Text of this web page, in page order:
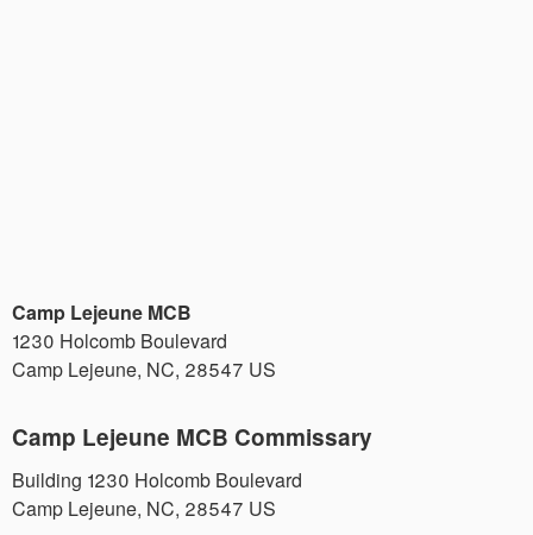
Camp Lejeune MCB
1230 Holcomb Boulevard
Camp Lejeune, NC, 28547 US
Camp Lejeune MCB Commissary
Building 1230 Holcomb Boulevard
Camp Lejeune, NC, 28547 US